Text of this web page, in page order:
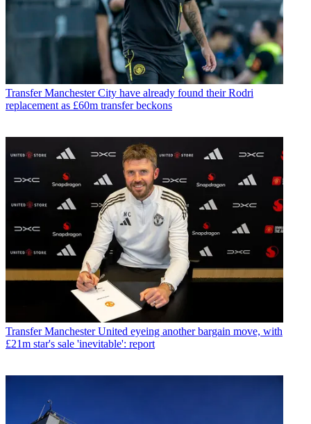
Transfer Manchester City have already found their Rodri
replacement as £60m transfer beckons
Transfer Manchester United eyeing another bargain move, with
£21m star's sale 'inevitable': report